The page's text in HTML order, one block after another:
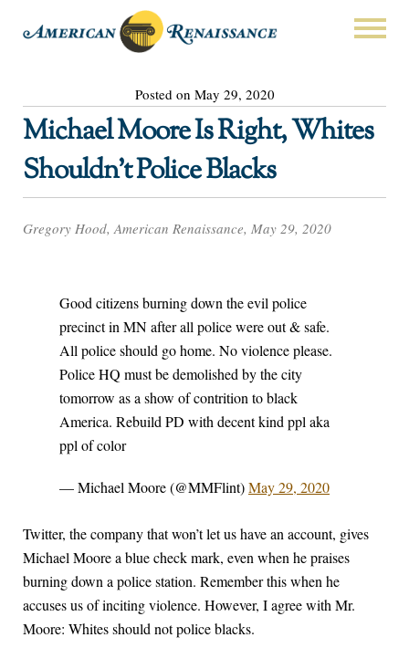
Posted on May 29, 2020
Michael Moore Is Right, Whites
Shouldn’t Police Blacks
Gregory Hood, American Renaissance, May 29, 2020
Good citizens burning down the evil police
precinct in MN after all police were out & safe.
All police should go home. No violence please.
Police HQ must be demolished by the city
tomorrow as a show of contrition to black
America. Rebuild PD with decent kind ppl aka
ppl of color
— Michael Moore (@MMFlint)May 29, 2020
Twitter, the company that won’t let us have an account, gives
Michael Moore a blue check mark, even when he praises
burning down a police station. Remember this when he
accuses us of inciting violence. However, I agree with Mr.
Moore: Whites should not police blacks.